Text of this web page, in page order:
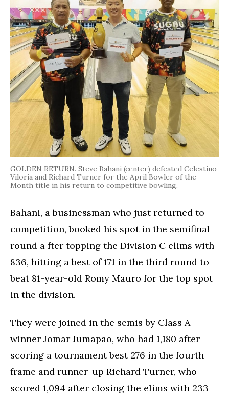
GOLDEN RETURN. Steve Bahani (center) defeated Celestino
Viloria and Richard Turner for the April Bowler of the
Month title in his return to competitive bowling.
Bahani, a businessman who just returned to
competition, booked his spot in the semifinal
round a fter topping the Division C elims with
836, hitting a best of 171 in the third round to
beat 81-year-old Romy Mauro for the top spot
in the division.
They were joined in the semis by Class A
winner Jomar Jumapao, who had 1,180 after
scoring a tournament best 276 in the fourth
frame and runner-up Richard Turner, who
scored 1,094 after closing the elims with 233